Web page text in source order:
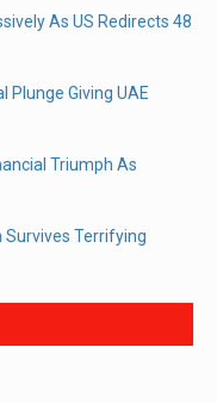
As US Redirects 48
Giving UAE
Triumph As
Survives Terrifying